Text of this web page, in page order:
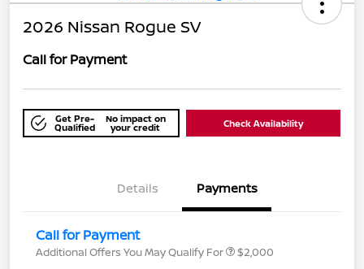
2026 Nissan Rogue SV
Call for Payment
Get Pre-
Qualified
No impact on
your credit Check Availability
Details Payments
Call for Payment
Additional Offers You May Qualify For $2,000